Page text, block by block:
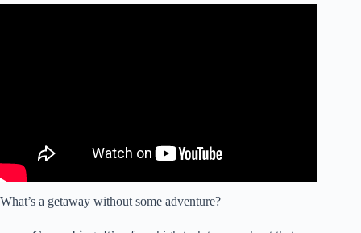
What’s a getaway without some adventure?